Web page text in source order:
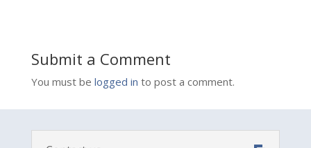
Submit a Comment
You must be logged in to post a comment.